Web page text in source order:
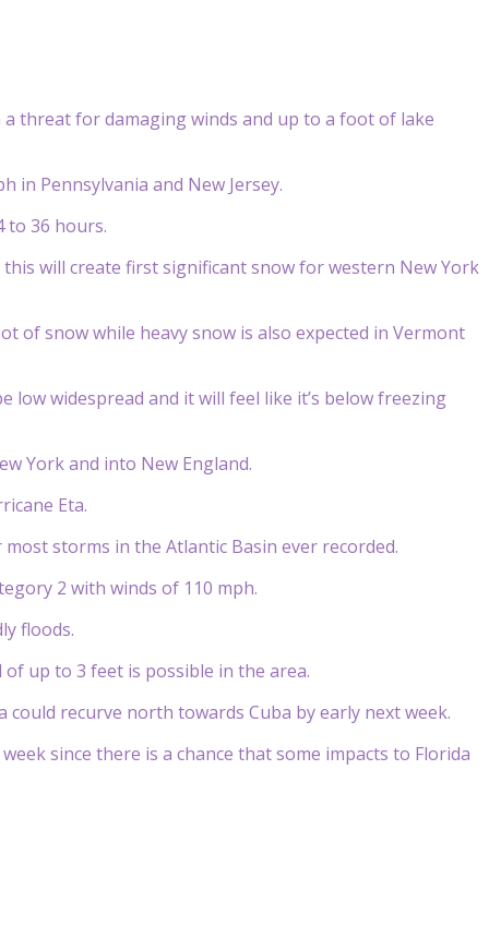
threat for damaging winds and up to a foot of lake
in Pennsylvania and New Jersey.
to 36 hours.
will create first significant snow for western New York
of snow while heavy snow is also expected in Vermont
widespread and it will feel like it’s below freezing
York and into New England.
Eta.
storms in the Atlantic Basin ever recorded.
2 with winds of 110 mph.
floods.
up to 3 feet is possible in the area.
recurve north towards Cuba by early next week.
since there is a chance that some impacts to Florida